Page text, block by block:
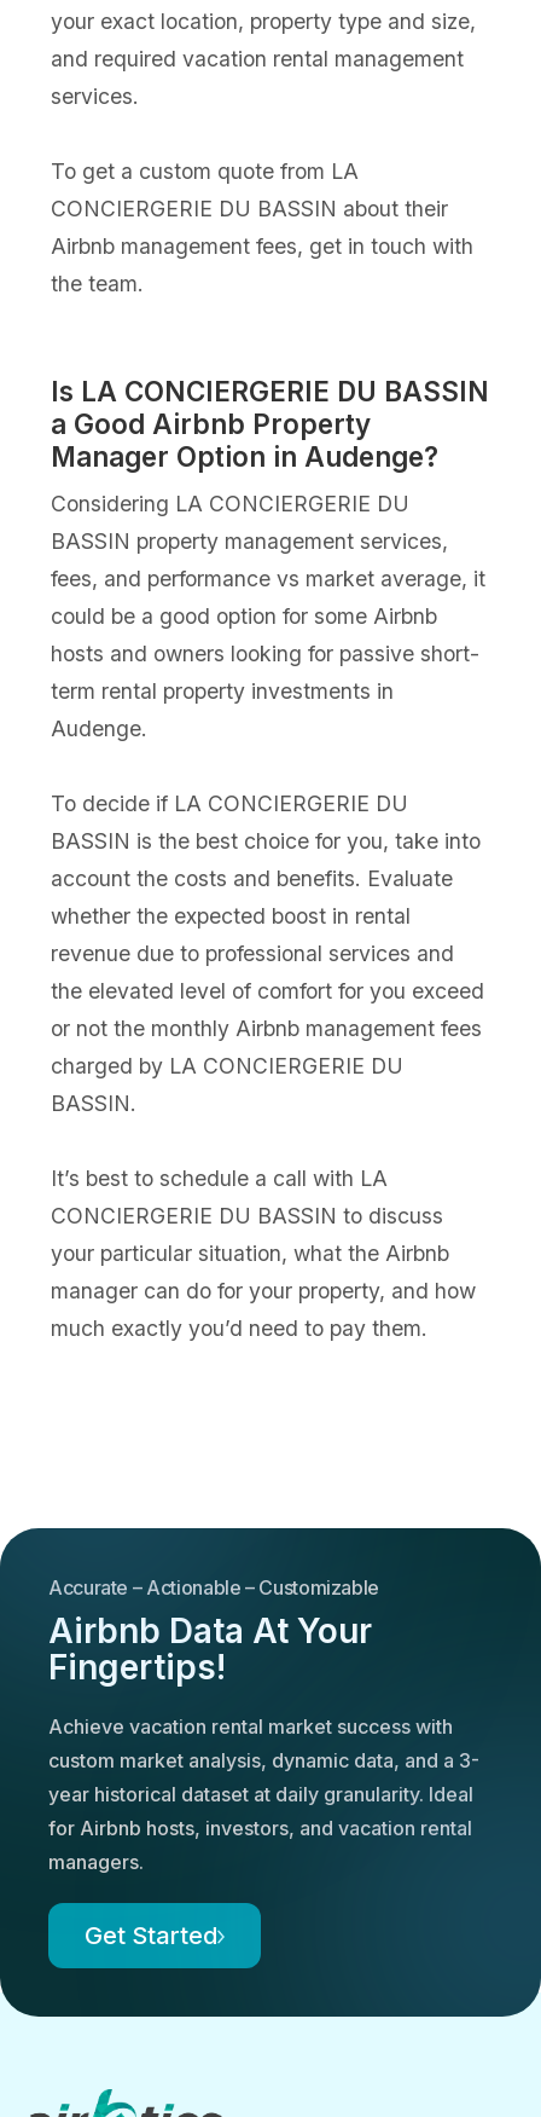
your exact location, property type and size,
and required vacation rental management
services.
To get a custom quote from LA
CONCIERGERIE DU BASSIN about their
Airbnb management fees, get in touch with
the team.
Is LA CONCIERGERIE DU BASSIN
a Good Airbnb Property
Manager Option in Audenge?
Considering LA CONCIERGERIE DU
BASSIN property management services,
fees, and performance vs market average, it
could be a good option for some Airbnb
hosts and owners looking for passive short-
term rental property investments in
Audenge.
To decide if LA CONCIERGERIE DU
BASSIN is the best choice for you, take into
account the costs and benefits. Evaluate
whether the expected boost in rental
revenue due to professional services and
the elevated level of comfort for you exceed
or not the monthly Airbnb management fees
charged by LA CONCIERGERIE DU
BASSIN.
It’s best to schedule a call with LA
CONCIERGERIE DU BASSIN to discuss
your particular situation, what the Airbnb
manager can do for your property, and how
much exactly you’d need to pay them.
Accurate – Actionable – Customizable
Airbnb Data At Your
Fingertips!
Achieve vacation rental market success with
custom market analysis, dynamic data, and a 3-
year historical dataset at daily granularity. Ideal
for Airbnb hosts, investors, and vacation rental
managers.
Get Started